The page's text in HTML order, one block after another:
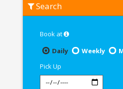
Suzuki
Access
Kharagpur
Search
Book at
Daily
Weekly
Pick Up